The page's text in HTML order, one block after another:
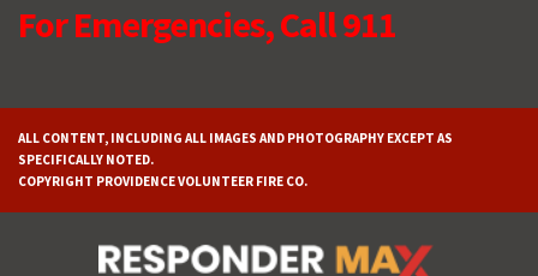
For Emergencies, Call 911
ALL CONTENT, INCLUDING ALL IMAGES AND PHOTOGRAPHY EXCEPT AS
SPECIFICALLY NOTED.
COPYRIGHT PROVIDENCE VOLUNTEER FIRE CO.